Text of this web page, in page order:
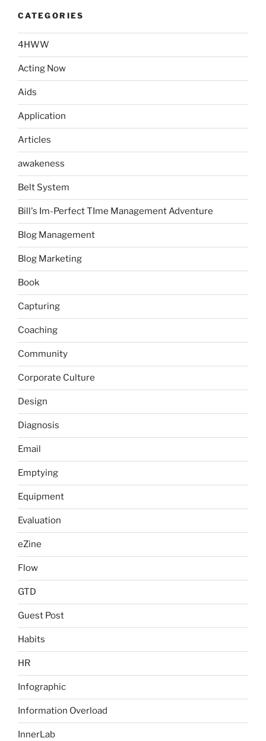
CATEGORIES
4HWW
Acting Now
Aids
Application
Articles
awakeness
Belt System
Bill's Im-Perfect TIme Management Adventure
Blog Management
Blog Marketing
Book
Capturing
Coaching
Community
Corporate Culture
Design
Diagnosis
Email
Emptying
Equipment
Evaluation
eZine
Flow
GTD
Guest Post
Habits
HR
Infographic
Information Overload
InnerLab